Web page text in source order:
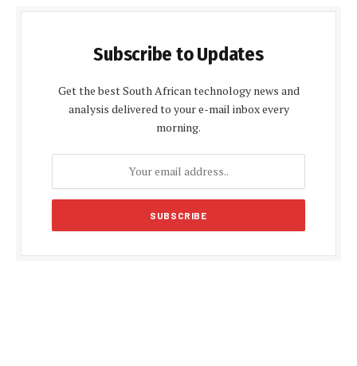
Subscribe to Updates
Get the best South African technology news and
analysis delivered to your e-mail inbox every
morning.